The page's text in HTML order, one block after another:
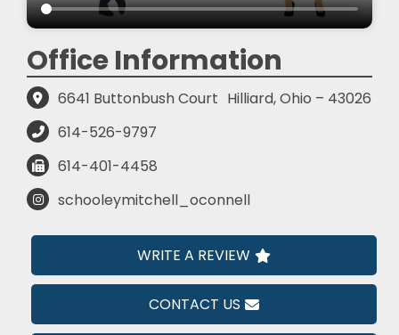
Office Information
6641 Buttonbush Court Hilliard, Ohio – 43026
614-526-9797
614-401-4458
schooleymitchell_oconnell
WRITE A REVIEW
CONTACT US